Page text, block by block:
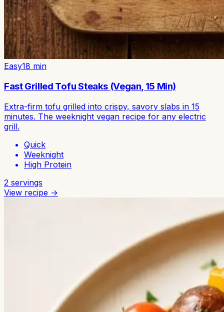
Easy18 min
Fast Grilled Tofu Steaks (Vegan, 15 Min)
Extra-firm tofu grilled into crispy, savory slabs in 15
minutes. The weeknight vegan recipe for any electric
grill.
Quick
Weeknight
High Protein
2 servings
View recipe →